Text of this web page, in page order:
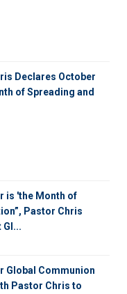
Declares October
of Spreading and
is 'the Month of
Pastor Chris
Gl...
Global Communion
Pastor Chris to